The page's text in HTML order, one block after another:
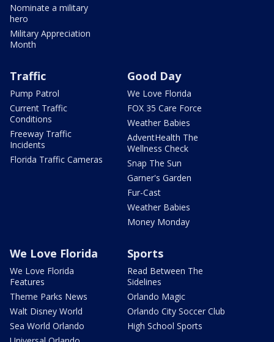
Nominate a military
hero
Military Appreciation
Month
Traffic
Pump Patrol
Current Traffic
Conditions
Freeway Traffic
Incidents
Florida Traffic Cameras
Good Day
We Love Florida
FOX 35 Care Force
Weather Babies
AdventHealth The
Wellness Check
Snap The Sun
Garner's Garden
Fur-Cast
Weather Babies
Money Monday
We Love Florida
We Love Florida
Features
Theme Parks News
Walt Disney World
Sea World Orlando
Sports
Read Between The
Sidelines
Orlando Magic
Orlando City Soccer Club
High School Sports